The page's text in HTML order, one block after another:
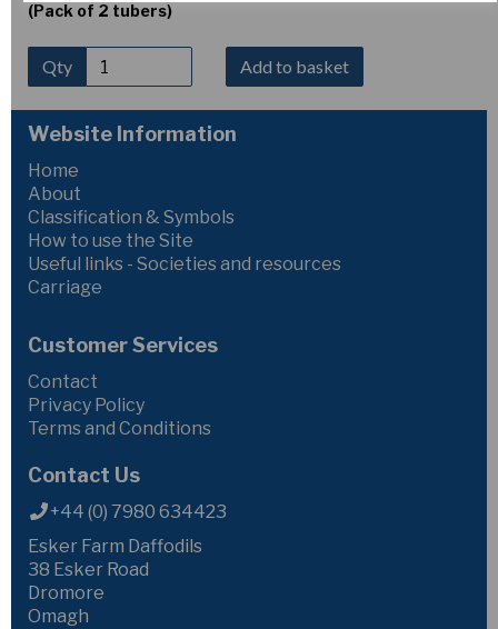
(Pack of 2 tubers)
Qty Add to basket
Website Information
Home
About
Classification & Symbols
How to use the Site
Useful links - Societies and resources
Carriage
Customer Services
Contact
Privacy Policy
Terms and Conditions
Contact Us
+44 (0) 7980 634423
Esker Farm Daffodils
38 Esker Road
Dromore
Omagh